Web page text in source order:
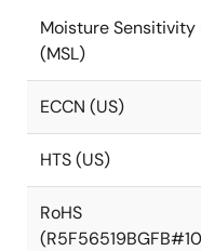
Moisture Sensitivity
(MSL)
ECCN (US)
HTS (US)
RoHS